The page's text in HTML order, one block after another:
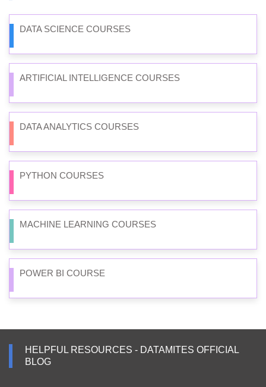
DATA SCIENCE COURSES
ARTIFICIAL INTELLIGENCE COURSES
DATA ANALYTICS COURSES
PYTHON COURSES
MACHINE LEARNING COURSES
POWER BI COURSE
HELPFUL RESOURCES - DATAMITES OFFICIAL
BLOG